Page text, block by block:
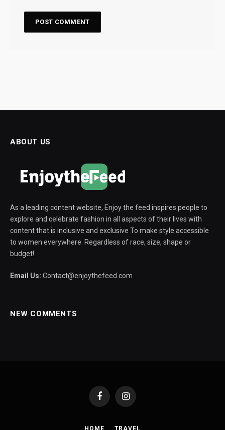
ABOUT US
As a leading content website, Enjoy the feed inspires people to
explore and celebrate fashion in all aspects of their lives with
content that is inclusive and exclusive To make style accessible
to women everywhere. Regardless of race, size, shape or
budget!
Email Us: Contact@enjoythefeed.com
NEW COMMENTS
FacebookInstagram
HOME TRAVEL